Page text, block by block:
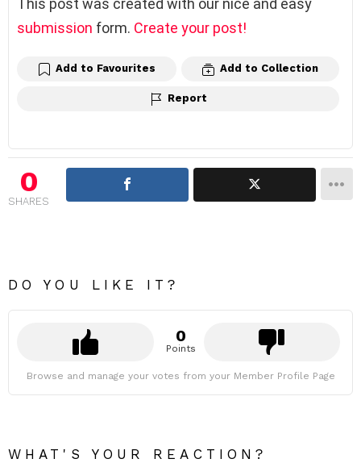
This post was created with our nice and easy
submission form. Create your post!
Add to Favourites Add to Collection
Report
0
SHARES
DO YOU LIKE IT?
0
Points
Browse and manage your votes from your Member Profile Page
WHAT'S YOUR REACTION?